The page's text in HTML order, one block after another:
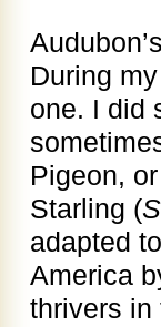
During
one. I did
Pigeon,
Starling (
adapted
America
thrivers in